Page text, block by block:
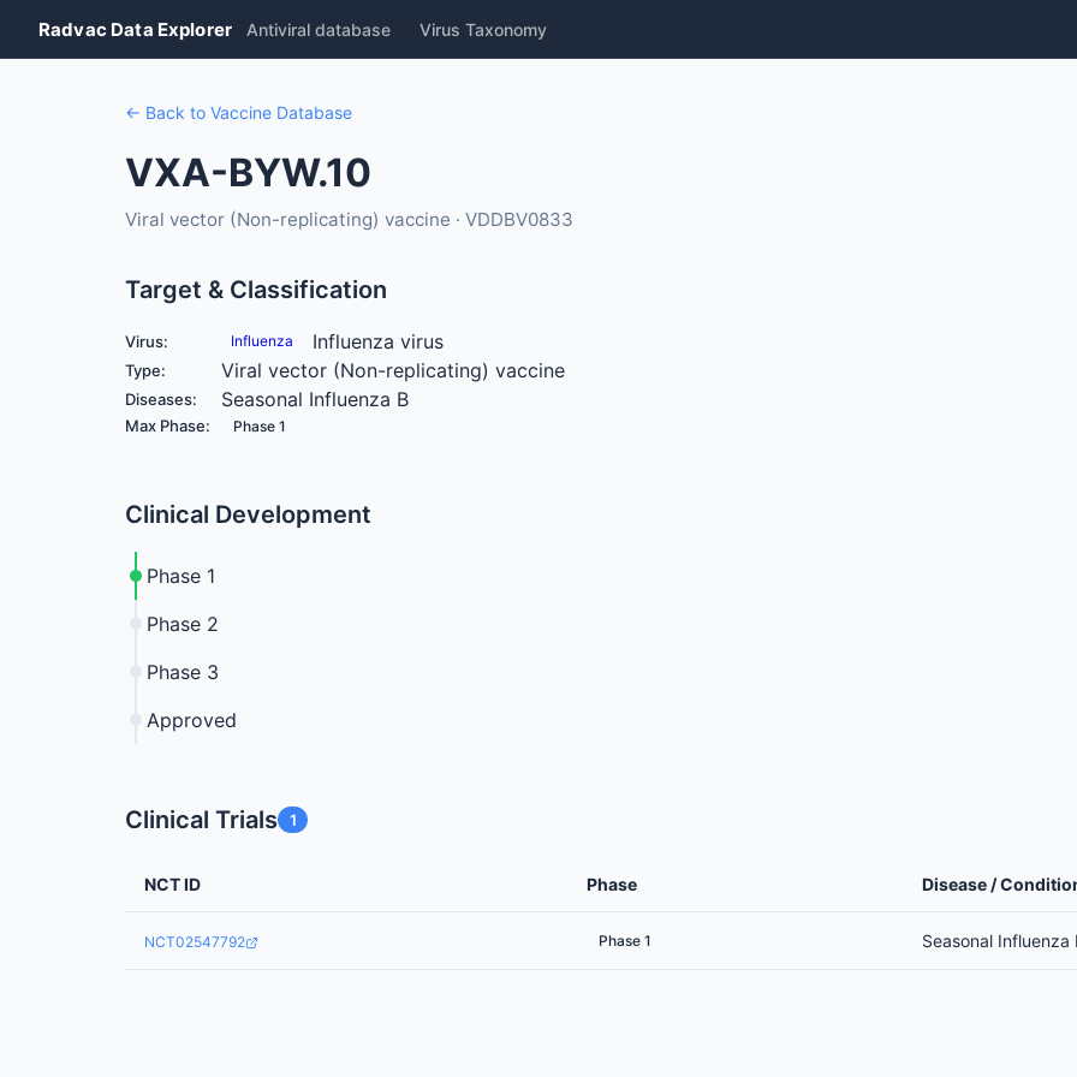
Radvac Data Explorer Antiviral database Virus Taxonomy
← Back to Vaccine Database
VXA-BYW.10
Viral vector (Non-replicating) vaccine · VDDBV0833
Target & Classification
Virus: Influenza Influenza virus
Type: Viral vector (Non-replicating) vaccine
Diseases: Seasonal Influenza B
Max Phase: Phase 1
Clinical Development
Phase 1
Phase 2
Phase 3
Approved
Clinical Trials 1
NCT ID Phase Disease /
NCT02547792 Phase 1 Seasonal Influenza